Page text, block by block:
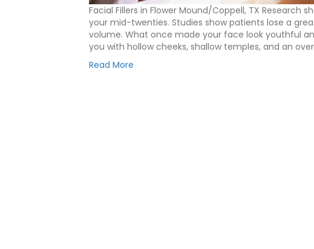
Facial Fillers in Flower Mound/Coppell, TX Research
your mid-twenties. Studies show patients lose a
volume. What once made your face look youthful
you with hollow cheeks, shallow temples, and an
Read More